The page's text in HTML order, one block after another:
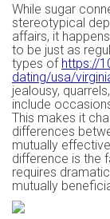
While sugar
stereotypical
affairs, it
to be just as
types of https://
dating/usa/
jealousy,
include
This makes it
differences
mutually
difference is the
requires
mutually